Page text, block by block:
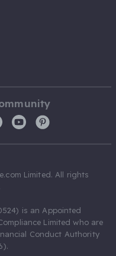
Limited. All rights
is an Appointed
Limited who are
Conduct Authority